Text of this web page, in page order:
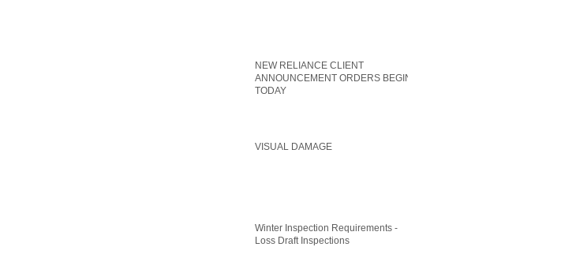
NEW RELIANCE CLIENT
ANNOUNCEMENT ORDERS BEGIN
TODAY
VISUAL DAMAGE
Winter Inspection Requirements -
Loss Draft Inspections